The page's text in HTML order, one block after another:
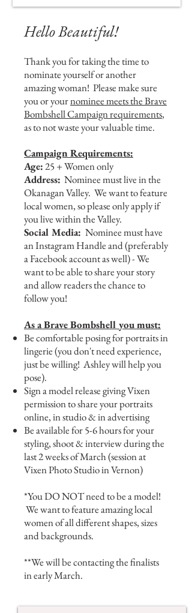
Hello Beautiful!
Thank you for taking the time to
nominate yourself or another
amazing woman! Please make sure
you or yournominee meets the Brave
Bombshell Campaign requirements,
as to not waste your valuable time.
Campaign Requirements:
Age:25 + Women only
Address: Nominee must live in the
Okanagan Valley. We want to feature
local women, so please only apply if
you live within the Valley.
Social Media: Nominee must have
an Instagram Handle and (preferably
a Facebook account as well) - We
want to be able to share your story
and allow readers the chance to
follow you!
As a Brave Bombshell you must:
Be comfortable posing for portraits in
lingerie (you don't need experience,
just be willing! Ashley will help you
pose).
Sign a model release giving Vixen
permission to share your portraits
online, in studio & in advertising
Be available for 5-6 hours for your
styling, shoot & interview during the
last 2 weeks of March (session at
Vixen Photo Studio in Vernon)
*You DO NOT need to be a model!
We want to feature amazing local
women of all different shapes, sizes
and backgrounds.
**We will be contacting the finalists
in early March.